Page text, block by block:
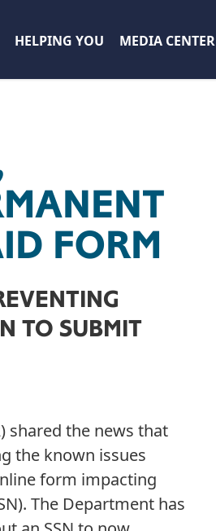
HELPING YOU MEDIA CENTER
FORM
TO SUBMIT
shared the news that
the known issues
form impacting
The Department has